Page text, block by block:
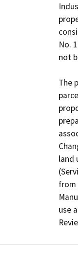
No.
not
The
land
from
use